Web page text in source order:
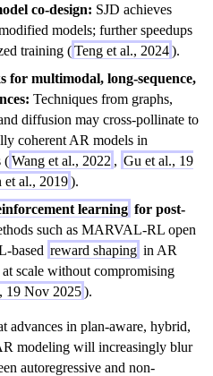
^
T
P
(
y
_
t
\
m
id
y
_
{
1:
t-
1
}
)
co-design: SJD achieves
models; further speedups
training (Teng et al., 2024).
for multimodal, long-sequence,
Techniques from graphs,
diffusion may cross-pollinate to
coherent AR models in
(Wang et al., 2022 , Gu et al., 19
et al., 2019).
learning for post-
such as MARVAL-RL open
based reward shaping in AR
at scale without compromising
19 Nov 2025).
advances in plan-aware, hybrid,
modeling will increasingly blur
autoregressive and non-